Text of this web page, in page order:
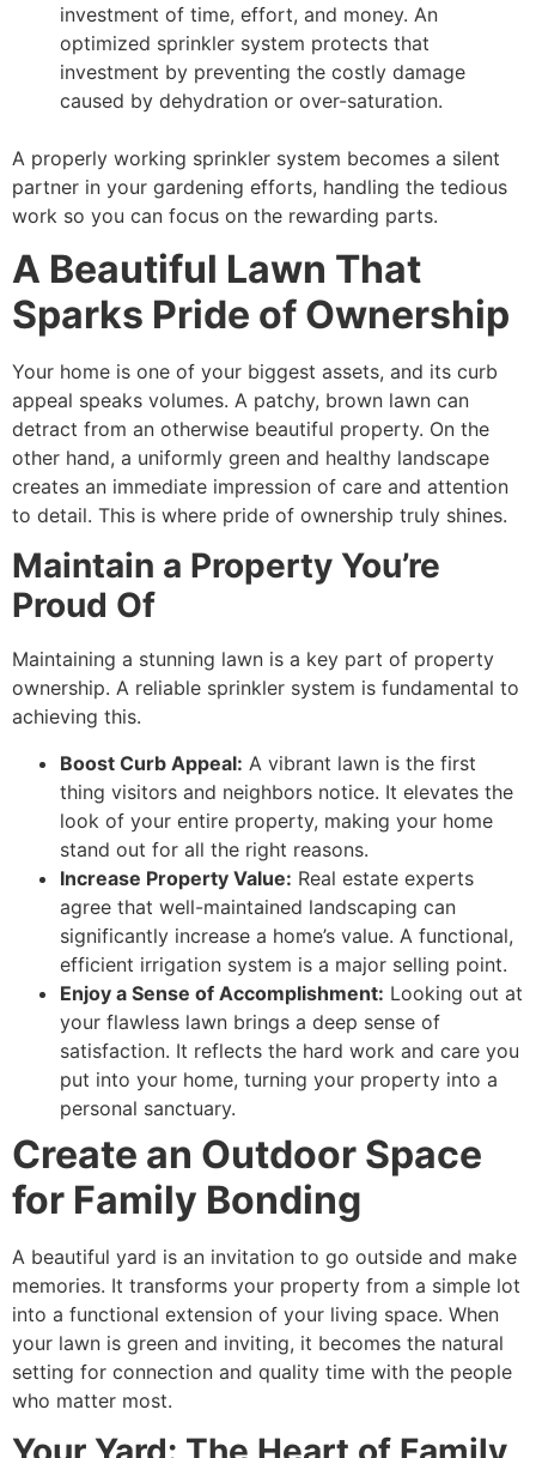
investment of time, effort, and money. An
optimized sprinkler system protects that
investment by preventing the costly damage
caused by dehydration or over-saturation.
A properly working sprinkler system becomes a silent
partner in your gardening efforts, handling the tedious
work so you can focus on the rewarding parts.
A Beautiful Lawn That
Sparks Pride of Ownership
Your home is one of your biggest assets, and its curb
appeal speaks volumes. A patchy, brown lawn can
detract from an otherwise beautiful property. On the
other hand, a uniformly green and healthy landscape
creates an immediate impression of care and attention
to detail. This is where pride of ownership truly shines.
Maintain a Property You’re
Proud Of
Maintaining a stunning lawn is a key part of property
ownership. A reliable sprinkler system is fundamental to
achieving this.
Boost Curb Appeal: A vibrant lawn is the first
thing visitors and neighbors notice. It elevates the
look of your entire property, making your home
stand out for all the right reasons.
Increase Property Value: Real estate experts
agree that well-maintained landscaping can
significantly increase a home’s value. A functional,
efficient irrigation system is a major selling point.
Enjoy a Sense of Accomplishment: Looking out at
your flawless lawn brings a deep sense of
satisfaction. It reflects the hard work and care you
put into your home, turning your property into a
personal sanctuary.
Create an Outdoor Space
for Family Bonding
A beautiful yard is an invitation to go outside and make
memories. It transforms your property from a simple lot
into a functional extension of your living space. When
your lawn is green and inviting, it becomes the natural
setting for connection and quality time with the people
who matter most.